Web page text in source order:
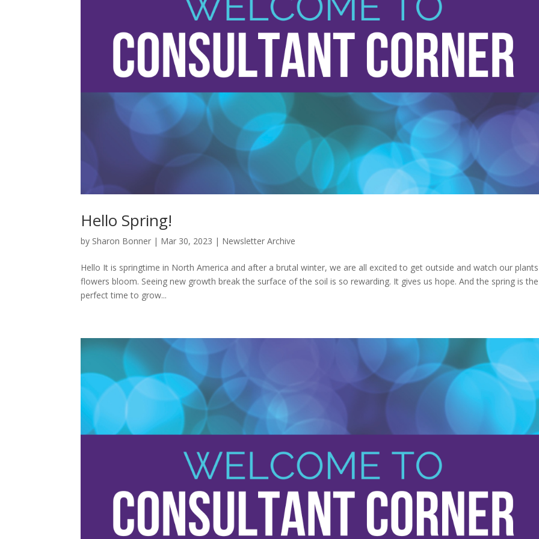
Hello Spring!
by Sharon Bonner | Mar 30, 2023 | Newsletter Archive
Hello It is springtime in North America and after a brutal winter, we are all excited to get outside and watch our
flowers bloom. Seeing new growth break the surface of the soil is so rewarding. It gives us hope. And the spring is the
perfect time to grow...